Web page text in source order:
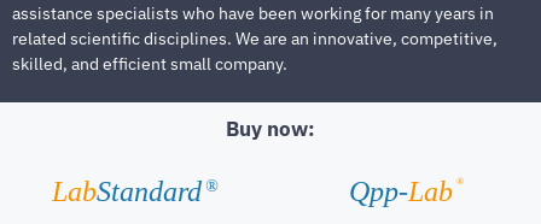
assistance specialists who have been working for many years in
related scientific disciplines. We are an innovative, competitive,
skilled, and efficient small company.
Buy now:
LabStandard ® Qpp-Lab ®